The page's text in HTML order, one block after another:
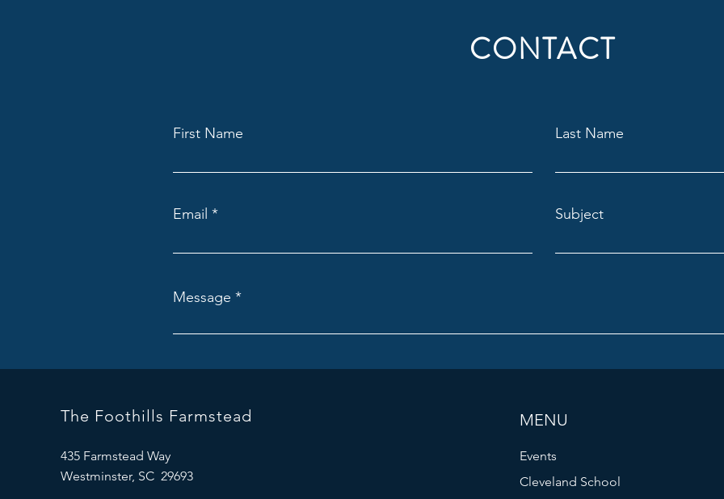
CONTACT
First Name Last Name
Email Subject
Message
The Foothills Farmstead
435 Farmstead Way
Westminster, SC 29693
MENU
Events
Cleveland School